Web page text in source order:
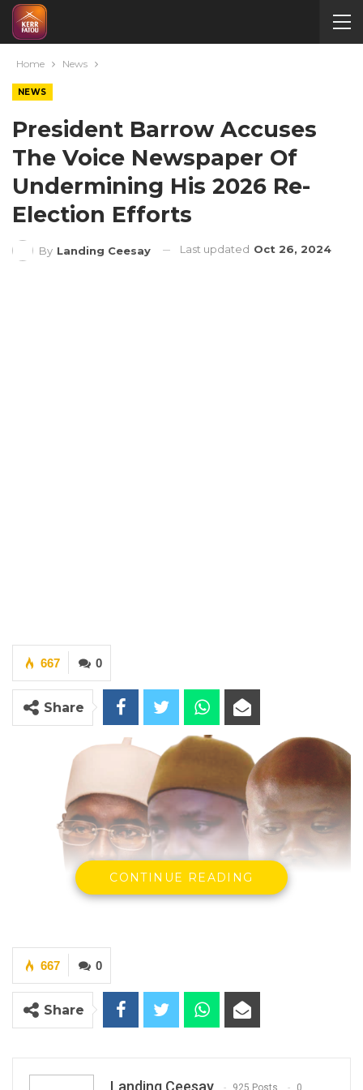
Home News
NEWS
President Barrow Accuses
The Voice Newspaper Of
Undermining His 2026 Re-
Election Efforts
By Landing Ceesay Last updated Oct 26, 2024
0
667
Share
President Adama Barrow, Hon Seedy Njie and
Musa Sheriff ( Photo – Standard Newspaper)
By Landing Ceesay
CONTINUE READING
0
667
Share
Landing Ceesay 925 Posts 0